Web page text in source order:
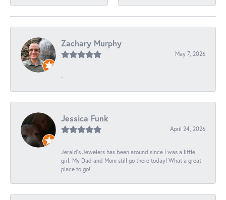
Zachary Murphy
May 7, 2026
-
Jessica Funk
April 24, 2026
Jerald's Jewelers has been around since I was a little
girl. My Dad and Mom still go there today! What a great
place to go!